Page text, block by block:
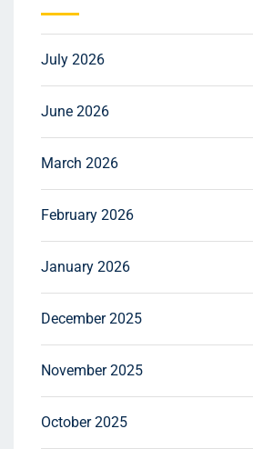
July 2026
June 2026
March 2026
February 2026
January 2026
December 2025
November 2025
October 2025